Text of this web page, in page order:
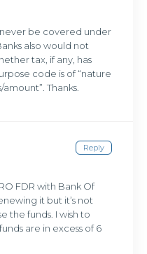
never be covered under
also would not
tax, if any, has
code is of “nature
Thanks.
Reply
FDR with Bank Of
it but it’s not
the funds. I wish to
are in excess of 6